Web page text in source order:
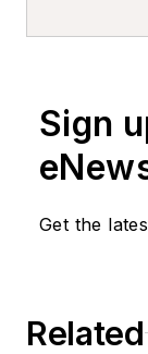
has
Sign
Get the
Related